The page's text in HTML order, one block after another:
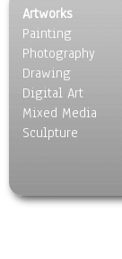
Surrealism
Transportation
World Culture
Artworks
Painting
Photography
Drawing
Digital Art
Mixed Media
Sculpture